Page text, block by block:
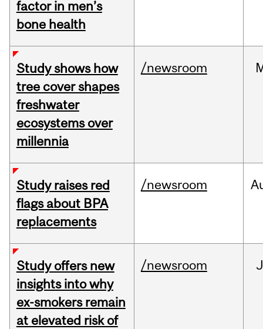
factor in men’s
bone health
Study shows how
tree cover shapes
freshwater
ecosystems over
millennia
/newsroom
Study raises red
flags about BPA
replacements
/newsroom
Study offers new
insights into why
ex-smokers remain
at elevated risk of
/newsroom